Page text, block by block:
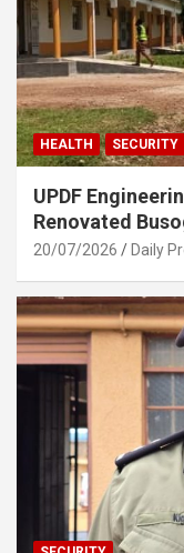
HEALTH SECURITY
UPDF
Renovated
20/07/2026 Daily